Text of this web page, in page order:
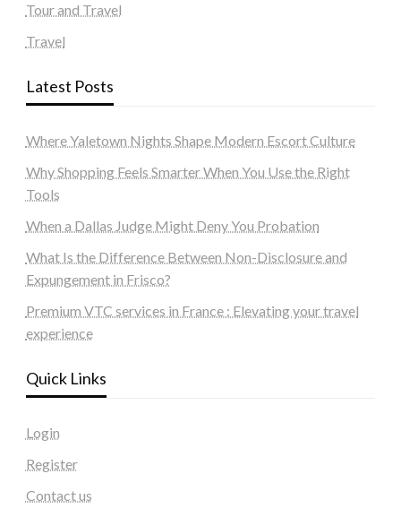
Tour and Travel
Travel
Latest Posts
Where Yaletown Nights Shape Modern Escort Culture
Why Shopping Feels Smarter When You Use the Right
Tools
When a Dallas Judge Might Deny You Probation
What Is the Difference Between Non-Disclosure and
Expungement in Frisco?
Premium VTC services in France : Elevating your travel
experience
Quick Links
Login
Register
Contact us